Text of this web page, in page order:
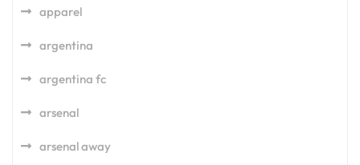
apparel
argentina
argentina fc
arsenal
arsenal away